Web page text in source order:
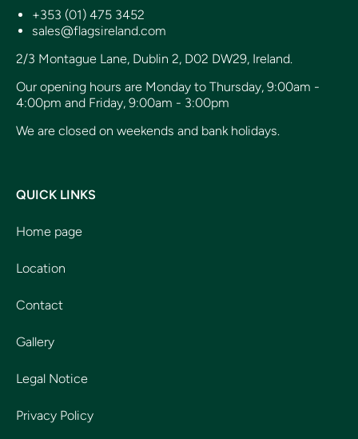
+353 (01) 475 3452
sales@flagsireland.com
2/3 Montague Lane, Dublin 2, D02 DW29, Ireland.
Our opening hours are Monday to Thursday, 9:00am -
4:00pm and Friday, 9:00am - 3:00pm
We are closed on weekends and bank holidays.
QUICK LINKS
Home page
Location
Contact
Gallery
Legal Notice
Privacy Policy